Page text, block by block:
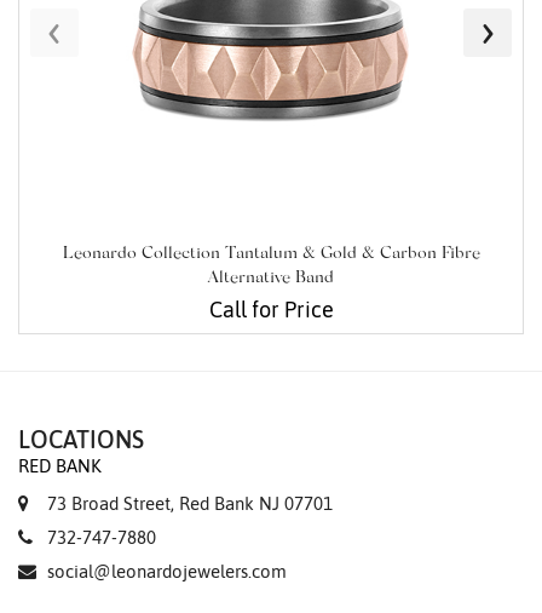
Leonardo Collection Tantalum & Gold & Carbon Fibre
Alternative Band
Call for Price
‹ ›
LOCATIONS
RED BANK
73 Broad Street, Red Bank NJ 07701
732-747-7880
social@leonardojewelers.com